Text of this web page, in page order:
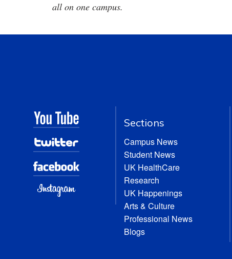
all on one campus.
Sections
Campus News
Student News
UK HealthCare
Research
UK Happenings
Arts & Culture
Professional News
Blogs